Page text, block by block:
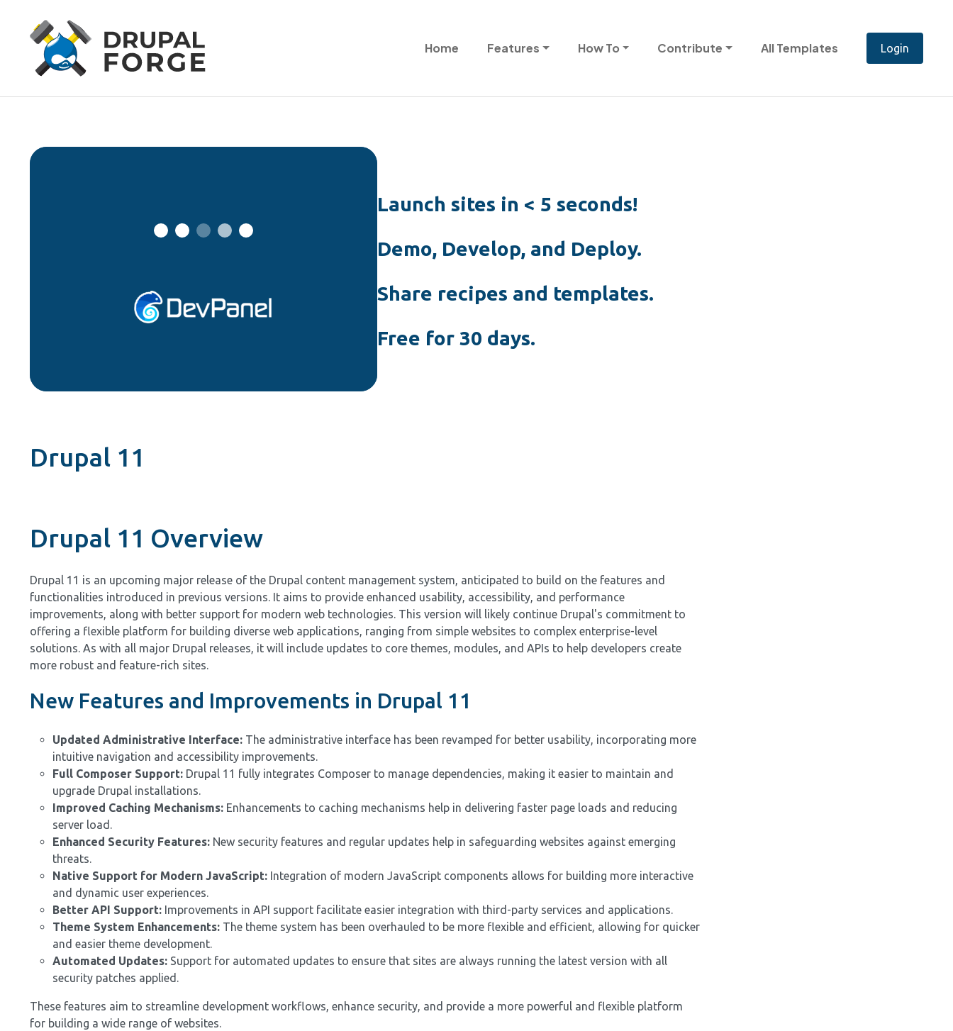
Main navigation
Home Features How To Contribute All Templates
Launch sites in < 5 seconds!
Demo, Develop, and Deploy.
Share recipes and templates.
Free for 30 days.
Drupal 11
Drupal 11 Overview
Drupal 11 is an upcoming major release of the Drupal content management system, anticipated to build on the features and
functionalities introduced in previous versions. It aims to provide enhanced usability, accessibility, and performance
improvements, along with better support for modern web technologies. This version will likely continue Drupal's commitment to
offering a flexible platform for building diverse web applications, ranging from simple websites to complex enterprise-level
solutions. As with all major Drupal releases, it will include updates to core themes, modules, and APIs to help developers create
more robust and feature-rich sites.
New Features and Improvements in Drupal 11
Updated Administrative Interface: The administrative interface has been revamped for better usability, incorporating more
intuitive navigation and accessibility improvements.
Full Composer Support: Drupal 11 fully integrates Composer to manage dependencies, making it easier to maintain and
upgrade Drupal installations.
Improved Caching Mechanisms: Enhancements to caching mechanisms help in delivering faster page loads and reducing
server load.
Enhanced Security Features: New security features and regular updates help in safeguarding websites against emerging
threats.
Native Support for Modern JavaScript: Integration of modern JavaScript components allows for building more interactive
and dynamic user experiences.
Better API Support: Improvements in API support facilitate easier integration with third-party services and applications.
Theme System Enhancements: The theme system has been overhauled to be more flexible and efficient, allowing for quicker
and easier theme development.
Automated Updates: Support for automated updates to ensure that sites are always running the latest version with all
security patches applied.
These features aim to streamline development workflows, enhance security, and provide a more powerful and flexible platform
for building a wide range of websites.